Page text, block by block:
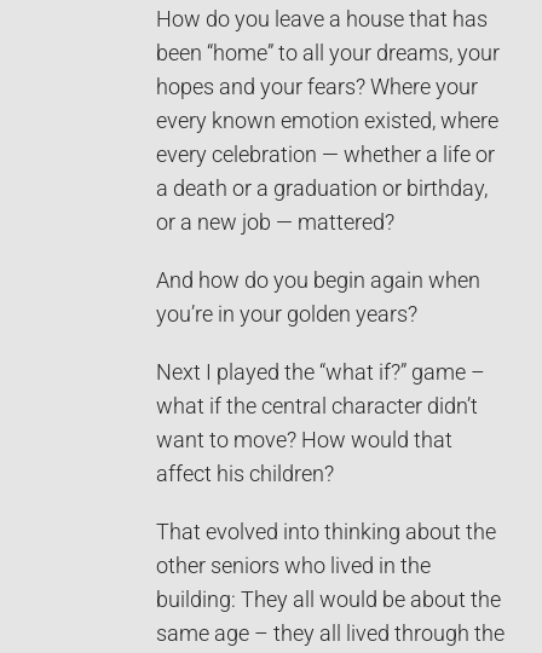
How do you leave a house that has
been “home” to all your dreams, your
hopes and your fears? Where your
every known emotion existed, where
every celebration — whether a life or
a death or a graduation or birthday,
or a new job — mattered?
And how do you begin again when
you’re in your golden years?
Next I played the “what if?” game –
what if the central character didn’t
want to move? How would that
affect his children?
That evolved into thinking about the
other seniors who lived in the
building: They all would be about the
same age – they all lived through the